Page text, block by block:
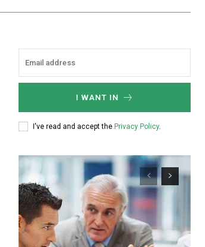
I WANT IN
I've read and accept the Privacy Policy.